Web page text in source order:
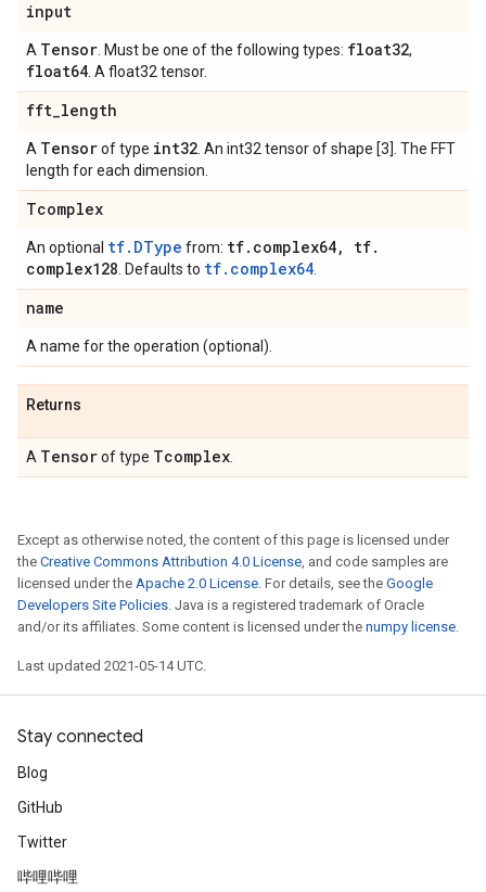
input
A Tensor . Must be one of the following types: float32,
float64 . A float32 tensor.
fft_length
A Tensorof type int32 . An int32 tensor of shape [3]. The FFT
length for each dimension.
Tcomplex
An optional tf.DType from: tf. complex64, tf.
complex128 . Defaults to tf.complex64
name
A name for the operation (optional).
Returns
A Tensorof type Tcomplex
Except as otherwise noted, the content of this page is licensed under
the Creative Commons Attribution 4.0 License, and code samples are
licensed under the Apache 2.0 License. For details, see the Google
Developers Site Policies. Java is a registered trademark of Oracle
and/or its affiliates. Some content is licensed under the numpy license.
Last updated 2021-05-14 UTC.
Stay connected
Blog
GitHub
Twitter
哔哩哔哩